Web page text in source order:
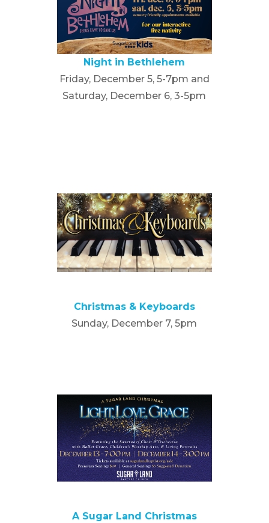
Night in Bethlehem
Friday, December 5, 5-7pm and
Saturday, December 6, 3-5pm
Christmas & Keyboards
Sunday, December 7, 5pm
A Sugar Land Christmas